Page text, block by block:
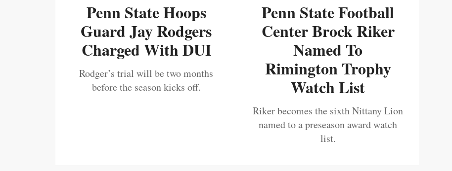
Penn State Hoops
Guard Jay Rodgers
Charged With DUI
Rodger’s trial will be two months
before the season kicks off.
Penn State Football
Center Brock Riker
Named To
Rimington Trophy
Watch List
Riker becomes the sixth Nittany Lion
named to a preseason award watch
list.